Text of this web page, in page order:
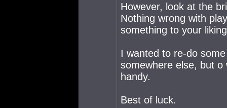
However, look at the
Nothing wrong with
something to your
I wanted to re-do
somewhere else, but o
handy.
Best of luck.